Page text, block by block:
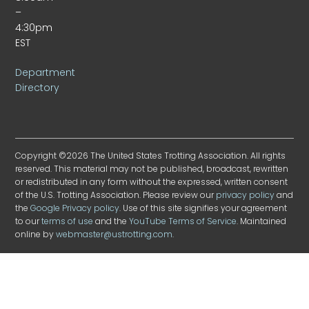
–
4:30pm
EST
Department
Directory
Copyright ©2026 The United States Trotting Association. All rights
reserved. This material may not be published, broadcast, rewritten
or redistributed in any form without the expressed, written consent
of the U.S. Trotting Association. Please review ourprivacy policyand
theGoogle Privacy policy. Use of this site signifies your agreement
to ourterms of use and theYouTube Terms of Service. Maintained
online bywebmaster@ustrotting.com.